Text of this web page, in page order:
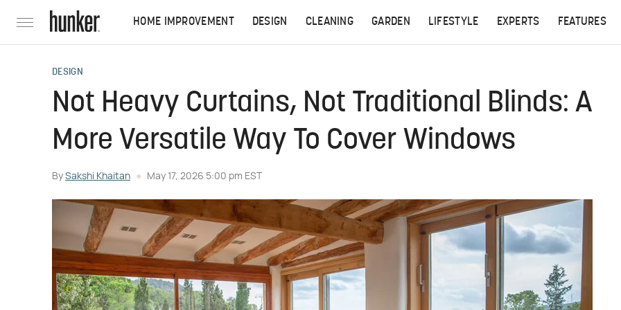
HOME IMPROVEMENT DESIGN CLEANING GARDEN LIFESTYLE EXPERTS FEATURES
DESIGN
Not Heavy Curtains, Not Traditional Blinds: A
More Versatile Way To Cover Windows
By Sakshi Khaitan May 17, 2026 5:00 pm EST